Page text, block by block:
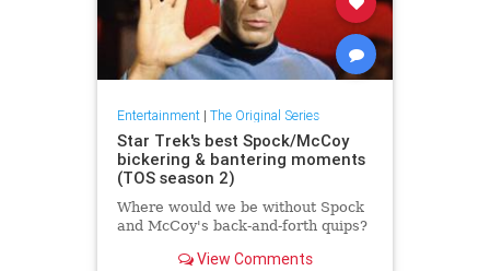
Entertainment| The Original Series
Star Trek's best Spock/McCoy
bickering & bantering moments
(TOS season 2)
Where would we be without Spock
and McCoy's back-and-forth quips?
View Comments